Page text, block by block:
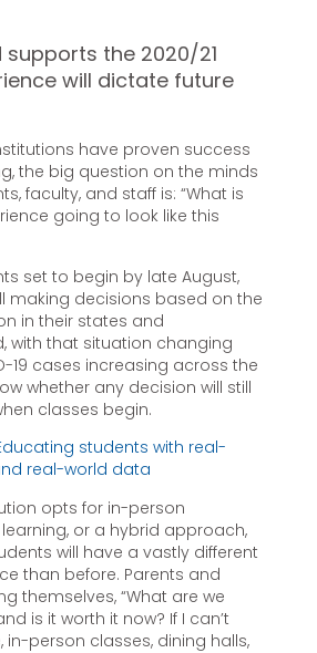
supports the 2020/21
will dictate future
have proven success
the big question on the minds
faculty, and staff is: “What is
going to look like this
set to begin by late August,
making decisions based on the
in their states and
with that situation changing
19 cases increasing across the
whether any decision will still
classes begin.
students with real-
real-world data
opts for in-person
or a hybrid approach,
will have a vastly different
than before. Parents and
themselves, “What are we
is it worth it now? If I can’t
in-person classes, dining halls,